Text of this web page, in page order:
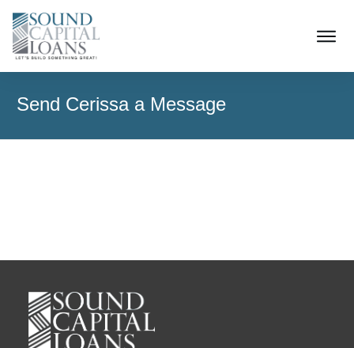
Send Cerissa a Message